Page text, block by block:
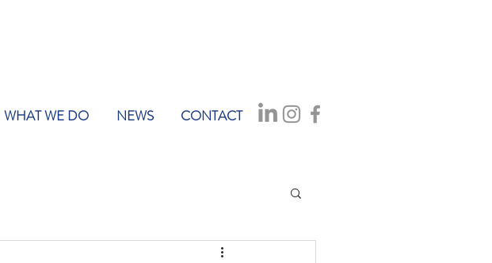
WHAT WE DO NEWS CONTACT